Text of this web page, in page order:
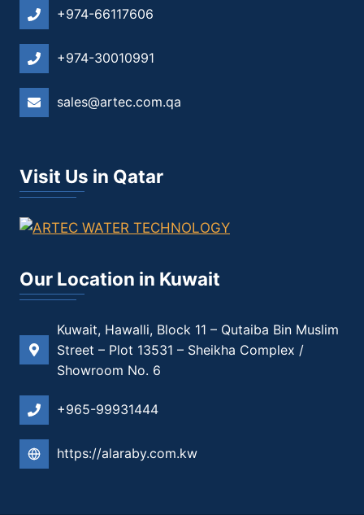
+974-66117606
+974-30010991
sales@artec.com.qa
Visit Us in Qatar
Our Location in Kuwait
Kuwait, Hawalli, Block 11 – Qutaiba Bin Muslim
Street – Plot 13531 – Sheikha Complex /
Showroom No. 6
+965-99931444
https://alaraby.com.kw